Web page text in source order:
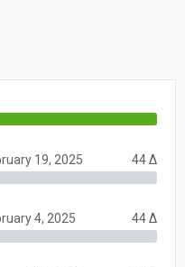
19, 2025 44 Δ
4, 2025 44 Δ